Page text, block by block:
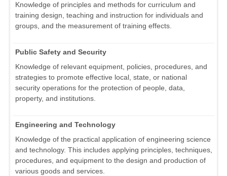
Knowledge of principles and methods for curriculum and
training design, teaching and instruction for individuals and
groups, and the measurement of training effects.
Public Safety and Security
Knowledge of relevant equipment, policies, procedures, and
strategies to promote effective local, state, or national
security operations for the protection of people, data,
property, and institutions.
Engineering and Technology
Knowledge of the practical application of engineering science
and technology. This includes applying principles, techniques,
procedures, and equipment to the design and production of
various goods and services.